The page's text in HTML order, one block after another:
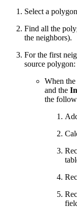
Select a
Find all the
the neighbors).
For the first
source polygon:
When
and the
the